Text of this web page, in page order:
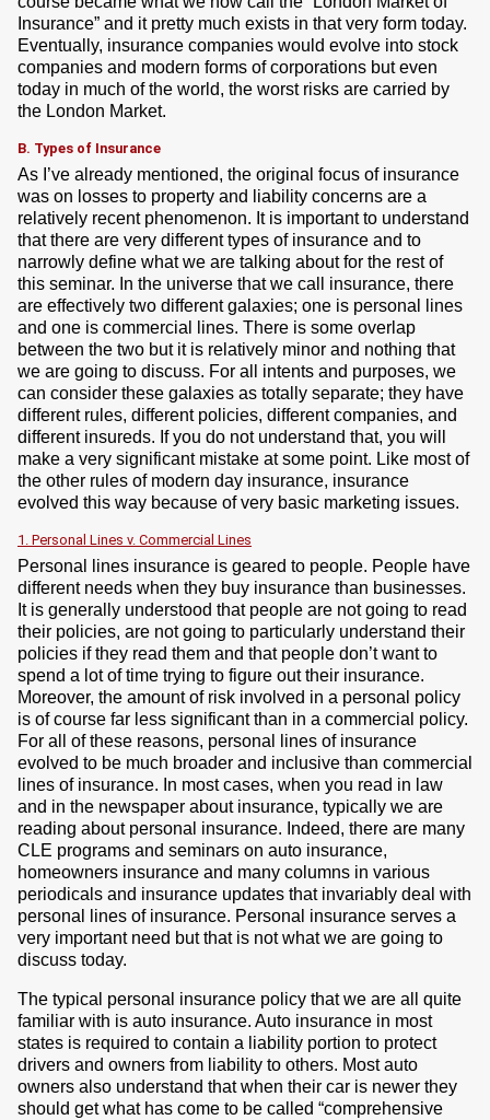
Insurance” and it pretty much exists in that very form today.
Eventually, insurance companies would evolve into stock
companies and modern forms of corporations but even
today in much of the world, the worst risks are carried by
the London Market.
B. Types of Insurance
As I’ve already mentioned, the original focus of insurance
was on losses to property and liability concerns are a
relatively recent phenomenon. It is important to understand
that there are very different types of insurance and to
narrowly define what we are talking about for the rest of
this seminar. In the universe that we call insurance, there
are effectively two different galaxies; one is personal lines
and one is commercial lines. There is some overlap
between the two but it is relatively minor and nothing that
we are going to discuss. For all intents and purposes, we
can consider these galaxies as totally separate; they have
different rules, different policies, different companies, and
different insureds. If you do not understand that, you will
make a very significant mistake at some point. Like most of
the other rules of modern day insurance, insurance
evolved this way because of very basic marketing issues.
1. Personal Lines v. Commercial Lines
Personal lines insurance is geared to people. People have
different needs when they buy insurance than businesses.
It is generally understood that people are not going to read
their policies, are not going to particularly understand their
policies if they read them and that people don’t want to
spend a lot of time trying to figure out their insurance.
Moreover, the amount of risk involved in a personal policy
is of course far less significant than in a commercial policy.
For all of these reasons, personal lines of insurance
evolved to be much broader and inclusive than commercial
lines of insurance. In most cases, when you read in law
and in the newspaper about insurance, typically we are
reading about personal insurance. Indeed, there are many
CLE programs and seminars on auto insurance,
homeowners insurance and many columns in various
periodicals and insurance updates that invariably deal with
personal lines of insurance. Personal insurance serves a
very important need but that is not what we are going to
discuss today.
The typical personal insurance policy that we are all quite
familiar with is auto insurance. Auto insurance in most
states is required to contain a liability portion to protect
drivers and owners from liability to others. Most auto
owners also understand that when their car is newer they
should get what has come to be called “comprehensive